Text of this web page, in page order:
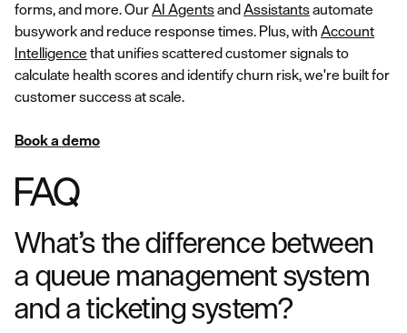
forms, and more. OurAI AgentsandAssistantsautomate
busywork and reduce response times. Plus, with Account
Intelligence that unifies scattered customer signals to
calculate health scores and identify churn risk, we're built for
customer success at scale.
Book a demo
FAQ
What’s the difference between
a queue management system
and a ticketing system?